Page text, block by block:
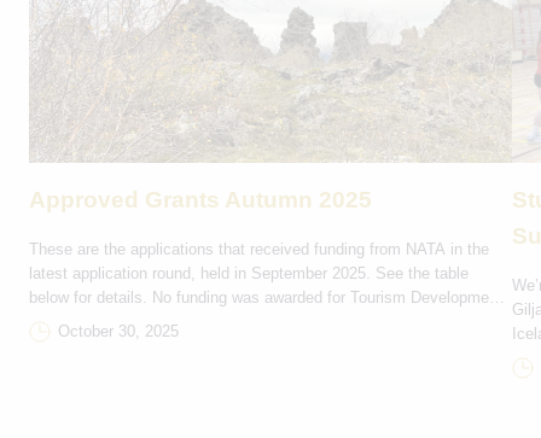
Approved Grants Autumn 2025
These are the applications that received funding from NATA in the
latest application round, held in September 2025. See the table
below for details. No funding was awarded for Tourism Development
and Marketing projects in this round. Rejsestøtte DKK Projektnavn
Bevilling Deltagerlande Ítróttarfelagið Hvirlan 9,000 FO-IS Rógvi
October 30, 2025